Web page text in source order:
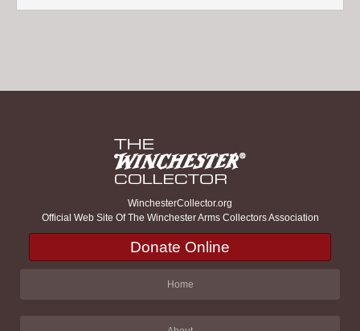
WinchesterCollector.org
Official Web Site Of The Winchester Arms Collectors Association
Donate Online
Home